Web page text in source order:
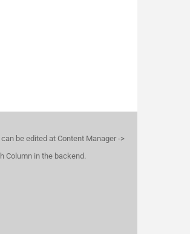
be edited at Content Manager ->
Column in the backend.